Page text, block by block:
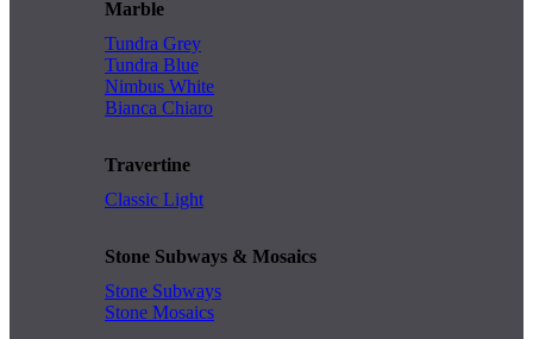
Marble
Tundra Grey
Tundra Blue
Nimbus White
Bianca Chiaro
Travertine
Classic Light
Stone Subways & Mosaics
Stone Subways
Stone Mosaics